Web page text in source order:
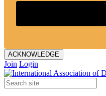
ACKNOWLEDGE
Join Login